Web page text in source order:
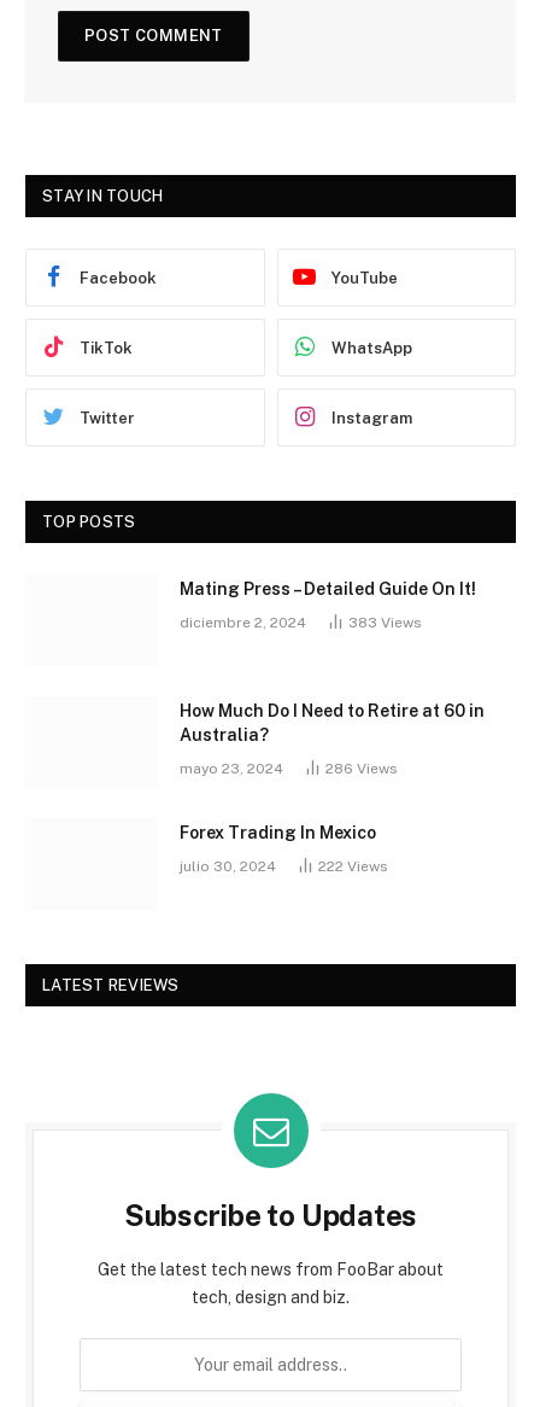
STAY IN TOUCH
Facebook YouTube
TikTok WhatsApp
Twitter Instagram
TOP POSTS
Mating Press – Detailed Guide On It!
diciembre 2, 2024 383 Views
How Much Do I Need to Retire at 60 in
Australia?
mayo 23, 2024 286 Views
Forex Trading In Mexico
julio 30, 2024 222 Views
LATEST REVIEWS
Subscribe to Updates
Get the latest tech news from FooBar about
tech, design and biz.